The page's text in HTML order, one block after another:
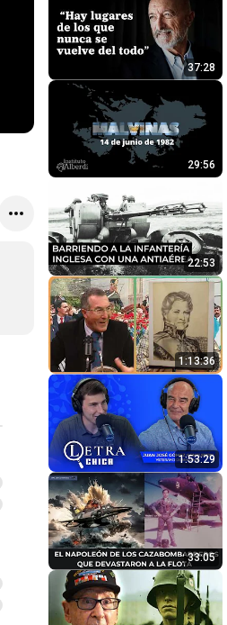
37:28
29:56
22:53
1:13:36
1:53:29
33:05